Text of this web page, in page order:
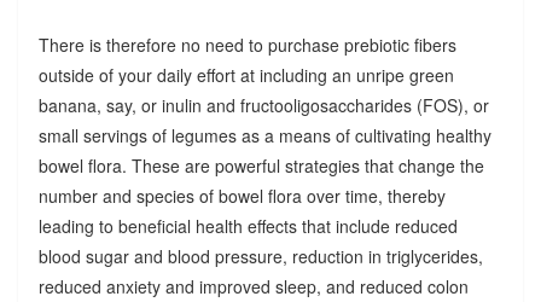
There is therefore no need to purchase prebiotic fibers
outside of your daily effort at including an unripe green
banana, say, or inulin and fructooligosaccharides (FOS), or
small servings of legumes as a means of cultivating healthy
bowel flora. These are powerful strategies that change the
number and species of bowel flora over time, thereby
leading to beneficial health effects that include reduced
blood sugar and blood pressure, reduction in triglycerides,
reduced anxiety and improved sleep, and reduced colon